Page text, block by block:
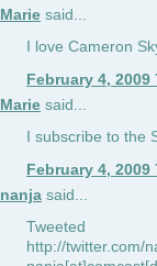
Marie said...
I love Cameron
February 4, 2009
Marie said...
I subscribe to the
February 4, 2009
nanja said...
Tweeted
http://twitter.com/